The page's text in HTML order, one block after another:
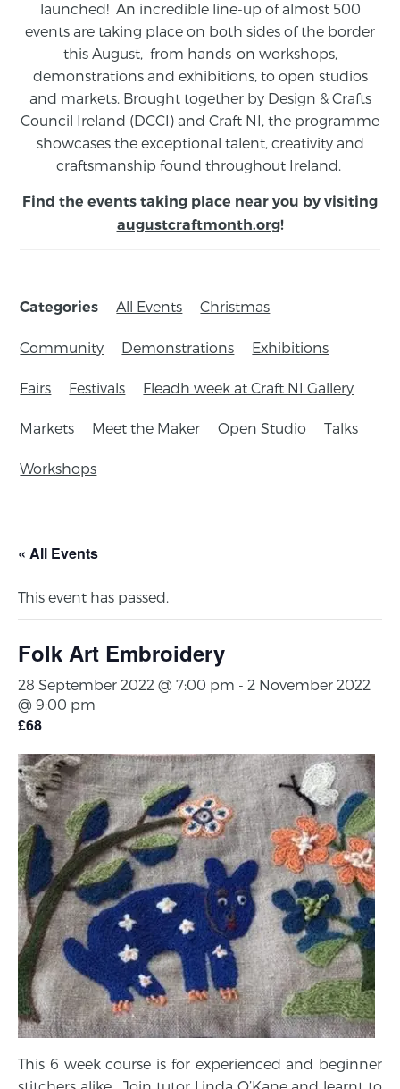
launched! An incredible line-up of almost 500
events are taking place on both sides of the border
this August, from hands-on workshops,
demonstrations and exhibitions, to open studios
and markets. Brought together by Design & Crafts
Council Ireland (DCCI) and Craft NI, the programme
showcases the exceptional talent, creativity and
craftsmanship found throughout Ireland.
Find the events taking place near you by visiting
augustcraftmonth.org!
Categories All Events Christmas
Community Demonstrations Exhibitions
Fairs Festivals Fleadh week at Craft NI Gallery
Markets Meet the Maker Open Studio Talks
Workshops
« All Events
This event has passed.
Folk Art Embroidery
28 September 2022 @ 7:00 pm - 2 November 2022
@ 9:00 pm
£68
This 6 week course is for experienced and beginner
stitchers alike. Join tutor Linda O’Kane and learnt to